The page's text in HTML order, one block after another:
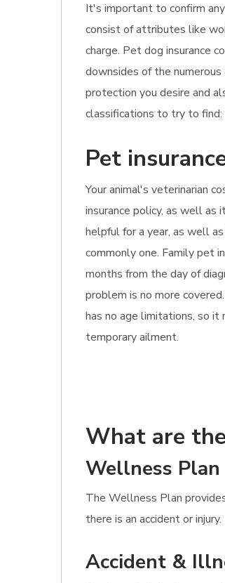
It's important to confirm
consist of attributes like
charge. Pet dog insurance
downsides of the
protection you desire and
classifications to try to find:
Pet
Your animal's veterinarian
insurance policy, as well as
helpful for a year, as well
commonly one. Family pet
months from the day of
problem is no more
has no age limitations, so
temporary ailment.
What are
Wellness Plan
The Wellness Plan
there is an accident or injury.
Accident &